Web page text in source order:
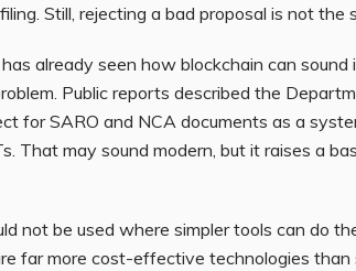
Still, rejecting a bad proposal is not the
already seen how blockchain can
Public reports described the
for SARO and NCA documents as a
That may sound modern, but it raises a
not be used where simpler tools can do
far more cost-effective technologies